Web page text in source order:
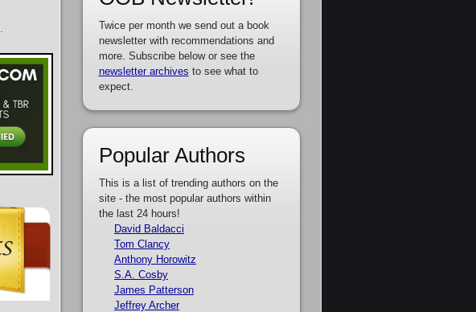
Twice per month we send out a book
newsletter with recommendations and
more. Subscribe below or see the
newsletter archives to see what to
expect.
Popular Authors
This is a list of trending authors on the
site - the most popular authors within
the last 24 hours!
David Baldacci
Tom Clancy
Anthony Horowitz
S.A. Cosby
James Patterson
Jeffrey Archer